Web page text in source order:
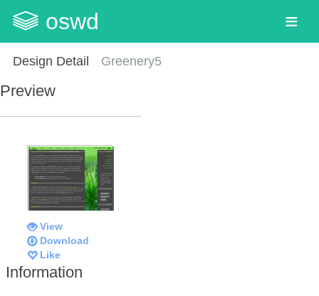
oswd
Design Detail Greenery5
Preview
View
Download
Like
Information